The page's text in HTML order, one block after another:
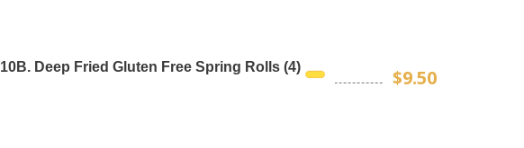
10B. Deep Fried Gluten Free Spring Rolls (4) $9.50